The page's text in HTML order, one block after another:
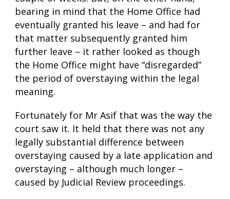
bearing in mind that the Home Office had
eventually granted his leave – and had for
that matter subsequently granted him
further leave – it rather looked as though
the Home Office might have “disregarded”
the period of overstaying within the legal
meaning.
Fortunately for Mr Asif that was the way the
court saw it. It held that there was not any
legally substantial difference between
overstaying caused by a late application and
overstaying – although much longer –
caused by Judicial Review proceedings.